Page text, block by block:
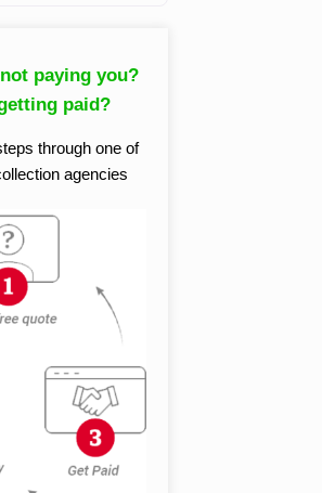
paying you?
paid?
through one of
agencies